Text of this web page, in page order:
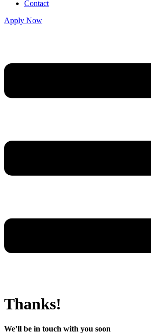
Contact
Apply Now
Thanks!
We’ll be in touch with you soon